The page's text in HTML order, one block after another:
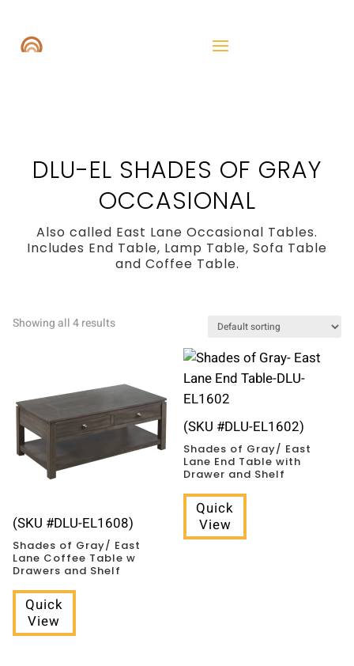
DLU-EL SHADES OF GRAY
OCCASIONAL
Also called East Lane Occasional Tables.
Includes End Table, Lamp Table, Sofa Table
and Coffee Table.
Showing all 4 results
(SKU #DLU-EL1608)
Shades of Gray/ East
Lane Coffee Table w
Drawers and Shelf
Quick
View
(SKU #DLU-EL1602)
Shades of Gray/ East
Lane End Table with
Drawer and Shelf
Quick
View